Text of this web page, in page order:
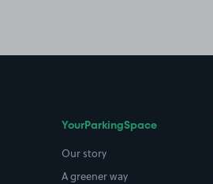
YourParkingSpace
Our story
A greener way